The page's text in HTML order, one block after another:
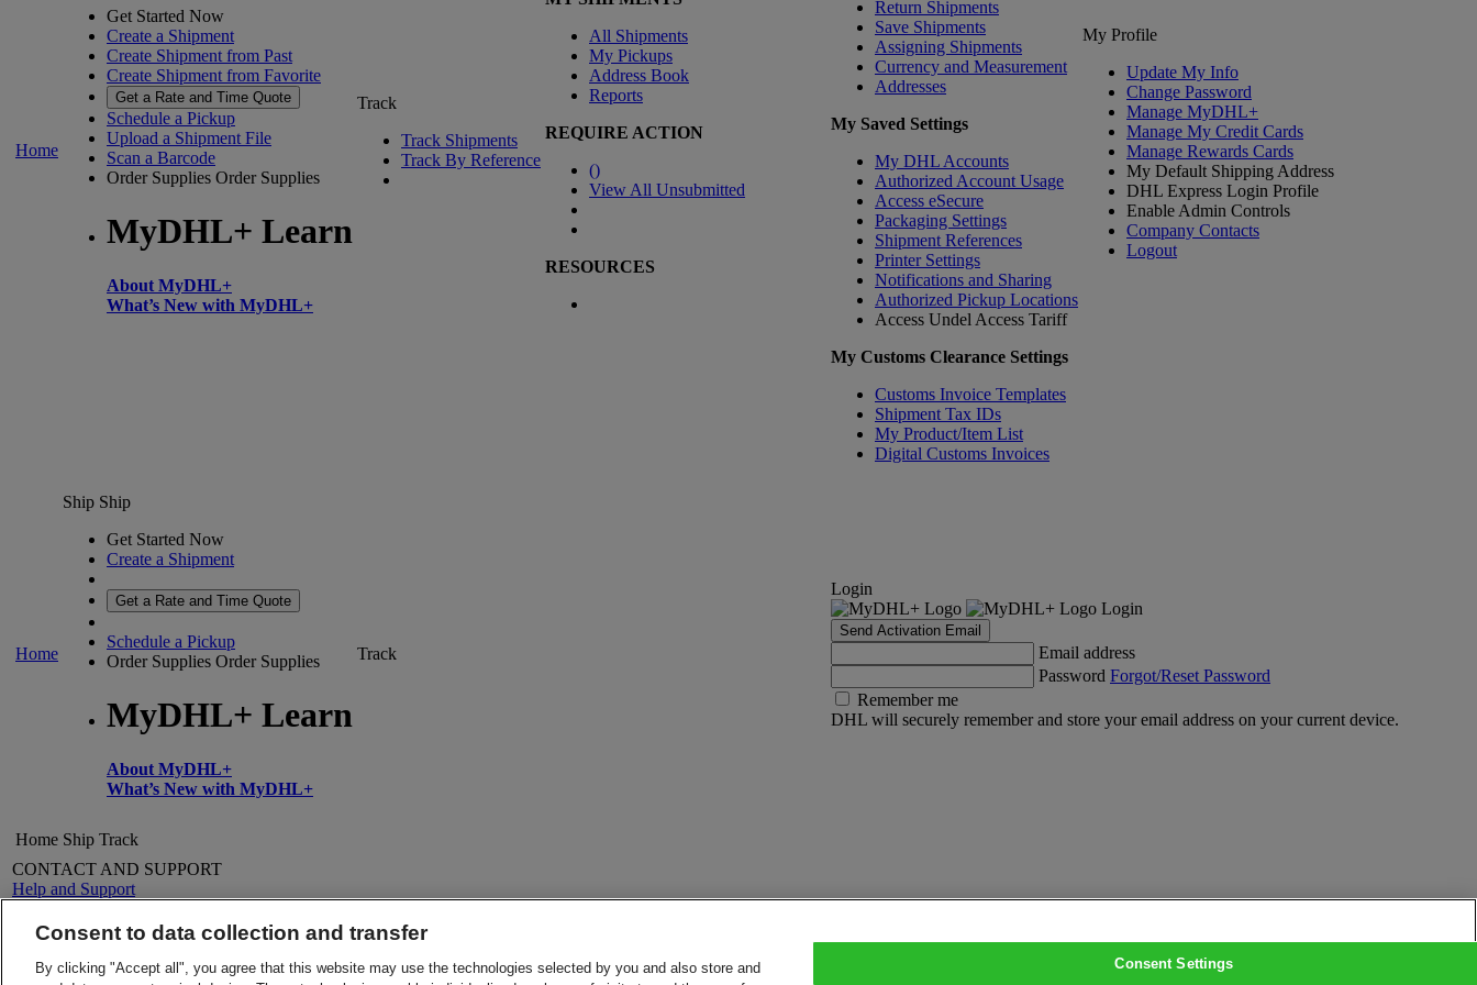
Home
Get Started Now
Create a Shipment
Create Shipment from Past
Create Shipment from Favorite
Get a Rate and Time Quote
Schedule a Pickup
Upload a Shipment File
Scan a Barcode
Order Supplies Order Supplies
MyDHL+ Learn
About MyDHL+
What’s New with MyDHL+
Track
Track Shipments
Track By Reference
All Shipments
My Pickups
Address Book
Reports
REQUIRE ACTION
()
View All Unsubmitted
RESOURCES
Return Shipments
Save Shipments
Assigning Shipments
Currency and Measurement
Addresses
My Saved Settings
My DHL Accounts
Authorized Account Usage
Access eSecure
Packaging Settings
Shipment References
Printer Settings
Notifications and Sharing
Authorized Pickup Locations
Access Undel Access Tariff
My Customs Clearance Settings
Customs Invoice Templates
Shipment Tax IDs
My Product/Item List
Digital Customs Invoices
My Profile
Update My Info
Change Password
Manage MyDHL+
Manage My Credit Cards
Manage Rewards Cards
My Default Shipping Address
DHL Express Login Profile
Enable Admin Controls
Company Contacts
Logout
Home
Ship Ship
Get Started Now
Create a Shipment
Get a Rate and Time Quote
Schedule a Pickup
Order Supplies Order Supplies
MyDHL+ Learn
About MyDHL+
What’s New with MyDHL+
Track
Login
Login
Send Activation Email
Email address
Password Forgot/Reset Password
Remember me
DHL will securely remember and store your email address on your current device.
Home Ship Track
CONTACT AND SUPPORT
Help and Support
Contact Us
LEGAL
About DHL
Press
Consent to data collection and transfer
By clicking "Accept all", you agree that this website may use the technologies selected by you and also store and
Consent Settings